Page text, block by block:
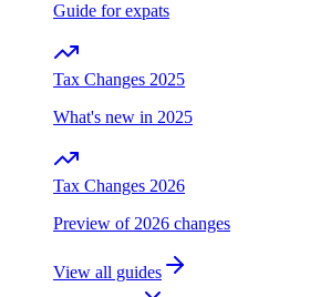
Guide for expats
Tax Changes 2025
What's new in 2025
Tax Changes 2026
Preview of 2026 changes
View all guides